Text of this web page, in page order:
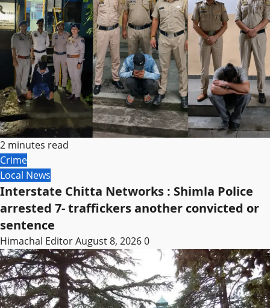
2 minutes read
Crime
Local News
Interstate Chitta Networks : Shimla Police
arrested 7- traffickers another convicted or
sentence
Himachal EditorAugust 8, 20260